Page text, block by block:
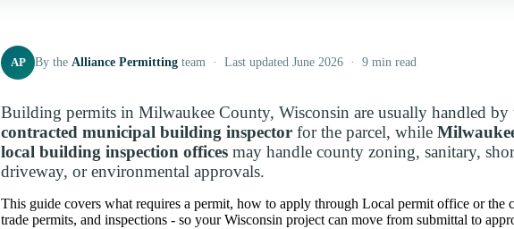
AP By the Alliance Permitting team · Last updated June 2026 · 9 min read
Building permits in Milwaukee County, Wisconsin are usually handled by
contracted municipal building inspector for the parcel, while
local building inspection offices may handle county zoning, sanitary,
driveway, or environmental approvals.
This guide covers what requires a permit, how to apply through Local permit office or the
trade permits, and inspections - so your Wisconsin project can move from submittal to